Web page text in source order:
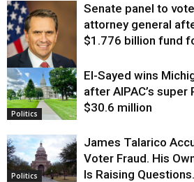
Justice
Senate panel to
attorney general
$1.776 billion fund
Politics
El-Sayed wins
after AIPAC’s
$30.6 million
Politics
James Talarico
Voter Fraud. His
Is Raising Questions.